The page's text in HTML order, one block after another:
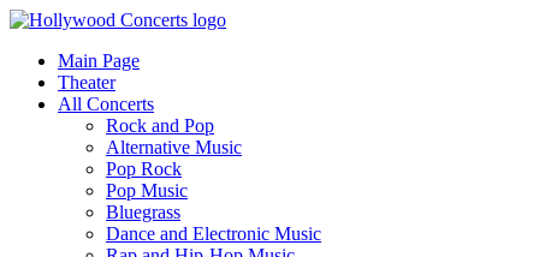
Main Page
Theater
All Concerts
Rock and Pop
Alternative Music
Pop Rock
Pop Music
Bluegrass
Dance and Electronic Music